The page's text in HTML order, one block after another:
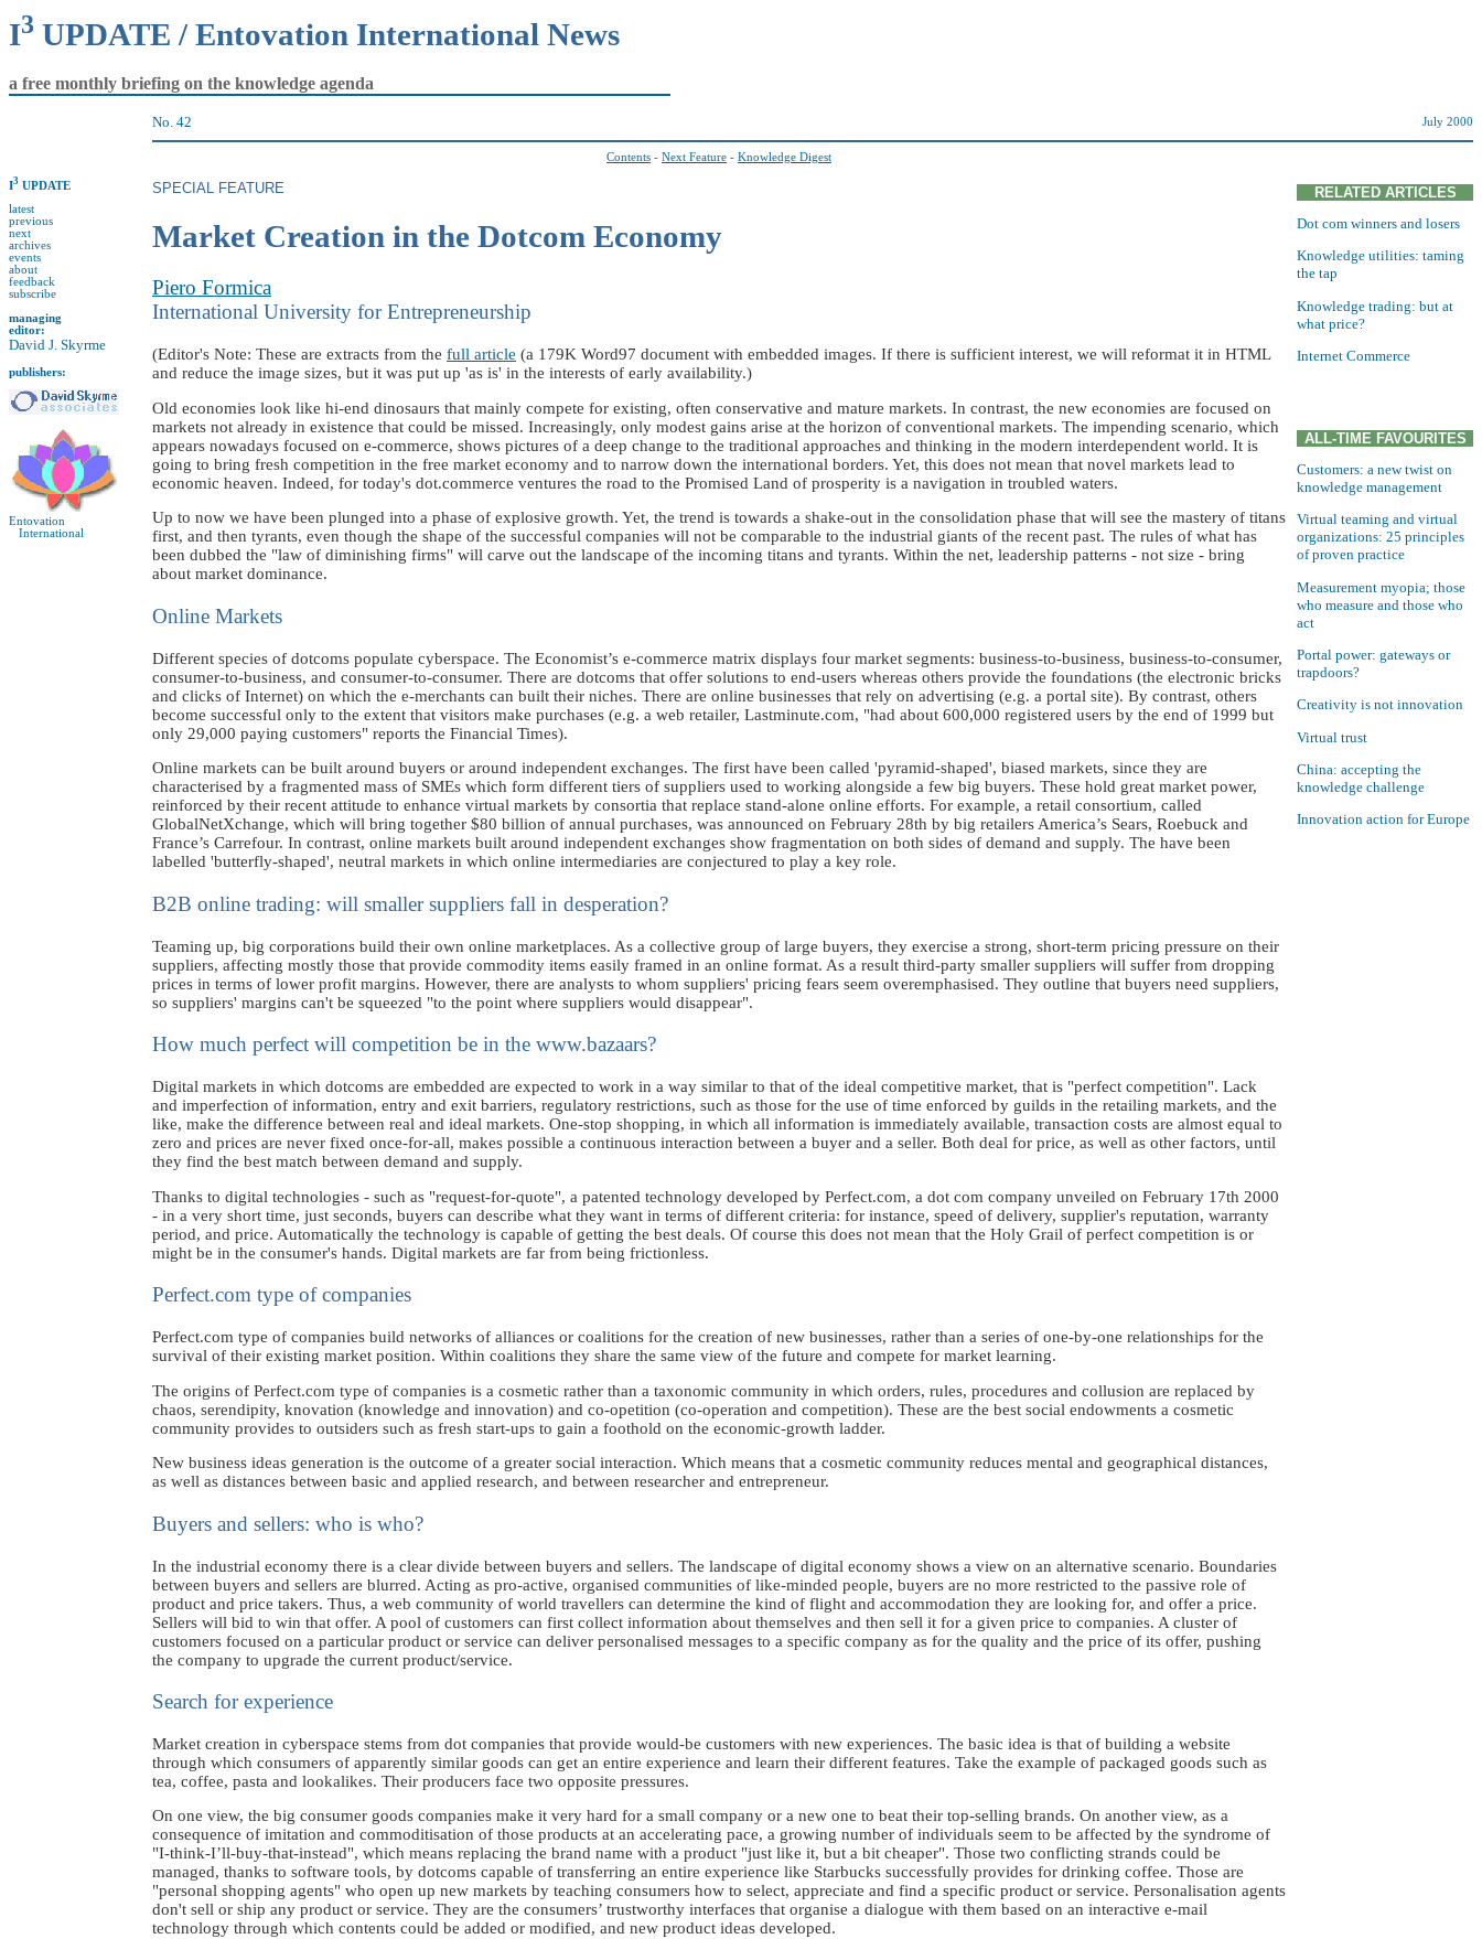
I3 UPDATE / Entovation International News
a free monthly briefing on the knowledge agenda
No. 42 July 2000
I3 UPDATE
latest
previous
next
archives
events
about
feedback
subscribe
managing
editor:
David J. Skyrme
publishers:
Entovation
International
Contents - Next Feature - Knowledge Digest
SPECIAL FEATURE
Market Creation in the Dotcom Economy
Piero Formica
International University for Entrepreneurship
(Editor's Note: These are extracts from the full article (a 179K Word97 document with embedded images. If there is sufficient interest, we will reformat it in HTML
and reduce the image sizes, but it was put up 'as is' in the interests of early availability.)
Old economies look like hi-end dinosaurs that mainly compete for existing, often conservative and mature markets. In contrast, the new economies are focused on
markets not already in existence that could be missed. Increasingly, only modest gains arise at the horizon of conventional markets. The impending scenario, which
appears nowadays focused on e-commerce, shows pictures of a deep change to the traditional approaches and thinking in the modern interdependent world. It is
going to bring fresh competition in the free market economy and to narrow down the international borders. Yet, this does not mean that novel markets lead to
economic heaven. Indeed, for today's dot.commerce ventures the road to the Promised Land of prosperity is a navigation in troubled waters.
Up to now we have been plunged into a phase of explosive growth. Yet, the trend is towards a shake-out in the consolidation phase that will see the mastery of titans
first, and then tyrants, even though the shape of the successful companies will not be comparable to the industrial giants of the recent past. The rules of what has
been dubbed the "law of diminishing firms" will carve out the landscape of the incoming titans and tyrants. Within the net, leadership patterns - not size - bring
about market dominance.
Online Markets
Different species of dotcoms populate cyberspace. The Economist’s e-commerce matrix displays four market segments: business-to-business, business-to-consumer,
consumer-to-business, and consumer-to-consumer. There are dotcoms that offer solutions to end-users whereas others provide the foundations (the electronic bricks
and clicks of Internet) on which the e-merchants can built their niches. There are online businesses that rely on advertising (e.g. a portal site). By contrast, others
become successful only to the extent that visitors make purchases (e.g. a web retailer, Lastminute.com, "had about 600,000 registered users by the end of 1999 but
only 29,000 paying customers" reports the Financial Times).
Online markets can be built around buyers or around independent exchanges. The first have been called 'pyramid-shaped', biased markets, since they are
characterised by a fragmented mass of SMEs which form different tiers of suppliers used to working alongside a few big buyers. These hold great market power,
reinforced by their recent attitude to enhance virtual markets by consortia that replace stand-alone online efforts. For example, a retail consortium, called
GlobalNetXchange, which will bring together $80 billion of annual purchases, was announced on February 28th by big retailers America’s Sears, Roebuck and
France’s Carrefour. In contrast, online markets built around independent exchanges show fragmentation on both sides of demand and supply. The have been
labelled 'butterfly-shaped', neutral markets in which online intermediaries are conjectured to play a key role.
B2B online trading: will smaller suppliers fall in desperation?
Teaming up, big corporations build their own online marketplaces. As a collective group of large buyers, they exercise a strong, short-term pricing pressure on their
suppliers, affecting mostly those that provide commodity items easily framed in an online format. As a result third-party smaller suppliers will suffer from dropping
prices in terms of lower profit margins. However, there are analysts to whom suppliers' pricing fears seem overemphasised. They outline that buyers need suppliers,
so suppliers' margins can't be squeezed "to the point where suppliers would disappear".
How much perfect will competition be in the www.bazaars?
Digital markets in which dotcoms are embedded are expected to work in a way similar to that of the ideal competitive market, that is "perfect competition". Lack
and imperfection of information, entry and exit barriers, regulatory restrictions, such as those for the use of time enforced by guilds in the retailing markets, and the
like, make the difference between real and ideal markets. One-stop shopping, in which all information is immediately available, transaction costs are almost equal to
zero and prices are never fixed once-for-all, makes possible a continuous interaction between a buyer and a seller. Both deal for price, as well as other factors, until
they find the best match between demand and supply.
Thanks to digital technologies - such as "request-for-quote", a patented technology developed by Perfect.com, a dot com company unveiled on February 17th 2000
- in a very short time, just seconds, buyers can describe what they want in terms of different criteria: for instance, speed of delivery, supplier's reputation, warranty
period, and price. Automatically the technology is capable of getting the best deals. Of course this does not mean that the Holy Grail of perfect competition is or
might be in the consumer's hands. Digital markets are far from being frictionless.
Perfect.com type of companies
Perfect.com type of companies build networks of alliances or coalitions for the creation of new businesses, rather than a series of one-by-one relationships for the
survival of their existing market position. Within coalitions they share the same view of the future and compete for market learning.
The origins of Perfect.com type of companies is a cosmetic rather than a taxonomic community in which orders, rules, procedures and collusion are replaced by
chaos, serendipity, knovation (knowledge and innovation) and co-opetition (co-operation and competition). These are the best social endowments a cosmetic
community provides to outsiders such as fresh start-ups to gain a foothold on the economic-growth ladder.
New business ideas generation is the outcome of a greater social interaction. Which means that a cosmetic community reduces mental and geographical distances,
as well as distances between basic and applied research, and between researcher and entrepreneur.
Buyers and sellers: who is who?
In the industrial economy there is a clear divide between buyers and sellers. The landscape of digital economy shows a view on an alternative scenario. Boundaries
between buyers and sellers are blurred. Acting as pro-active, organised communities of like-minded people, buyers are no more restricted to the passive role of
product and price takers. Thus, a web community of world travellers can determine the kind of flight and accommodation they are looking for, and offer a price.
Sellers will bid to win that offer. A pool of customers can first collect information about themselves and then sell it for a given price to companies. A cluster of
customers focused on a particular product or service can deliver personalised messages to a specific company as for the quality and the price of its offer, pushing
the company to upgrade the current product/service.
Search for experience
Market creation in cyberspace stems from dot companies that provide would-be customers with new experiences. The basic idea is that of building a website
through which consumers of apparently similar goods can get an entire experience and learn their different features. Take the example of packaged goods such as
tea, coffee, pasta and lookalikes. Their producers face two opposite pressures.
On one view, the big consumer goods companies make it very hard for a small company or a new one to beat their top-selling brands. On another view, as a
consequence of imitation and commoditisation of those products at an accelerating pace, a growing number of individuals seem to be affected by the syndrome of
"I-think-I’ll-buy-that-instead", which means replacing the brand name with a product "just like it, but a bit cheaper". Those two conflicting strands could be
managed, thanks to software tools, by dotcoms capable of transferring an entire experience like Starbucks successfully provides for drinking coffee. Those are
"personal shopping agents" who open up new markets by teaching consumers how to select, appreciate and find a specific product or service. Personalisation agents
don't sell or ship any product or service. They are the consumers’ trustworthy interfaces that organise a dialogue with them based on an interactive e-mail
technology through which contents could be added or modified, and new product ideas developed.
RELATED ARTICLES
Dot com winners and losers
Knowledge utilities: taming
the tap
Knowledge trading: but at
what price?
Internet Commerce
ALL-TIME FAVOURITES
Customers: a new twist on
knowledge management
Virtual teaming and virtual
organizations: 25 principles
of proven practice
Measurement myopia; those
who measure and those who
act
Portal power: gateways or
trapdoors?
Creativity is not innovation
Virtual trust
China: accepting the
knowledge challenge
Innovation action for Europe